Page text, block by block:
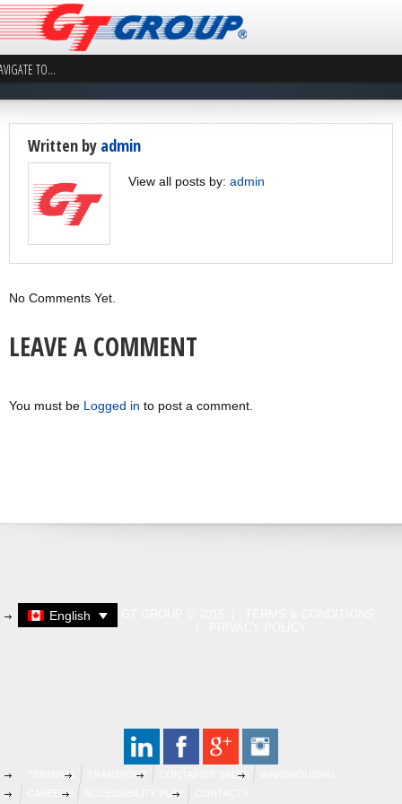
Written by admin
View all posts by: admin
No Comments Yet.
LEAVE A COMMENT
You must be Logged in to post a comment.
English
TERMINAL TRANSPORT CONTAINER SALES
CAREERS
ACCESSIBILITY PLAN